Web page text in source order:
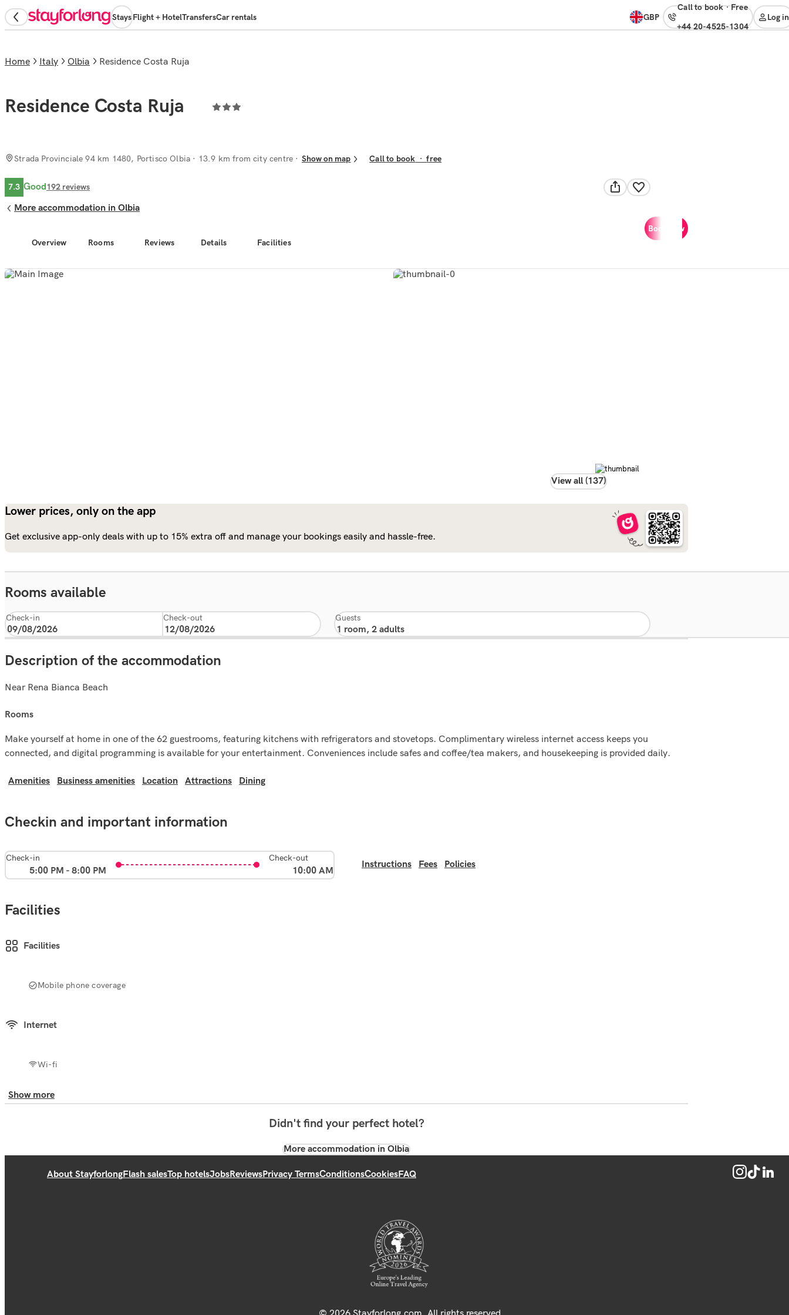
StaysFlight + HotelTransfersCar rentals GBP
Call to book· free
+44 20-4525-1304
Log in
View all (137)
Overview Rooms Reviews Details Facilities
Book now
Home Italy Olbia Residence Costa Ruja
Residence Costa Ruja
Strada Provinciale 94 km 1480, Portisco Olbia · 13.9 km from city centre Show on map Call to book ·free
7.3 Good192 reviews
More accommodation in Olbia
Lower prices, only on the app
Get exclusive app-only deals with up to 15% extra off and manage your bookings easily and hassle-free.
Rooms available
Check-in Check-out Guests
Description of the accommodation
Near Rena Bianca Beach
rooms
Make yourself at home in one of the 62 guestrooms, featuring kitchens with refrigerators and stovetops. Complimentary wireless internet access keeps you
connected, and digital programming is available for your entertainment. Conveniences include safes and coffee/tea makers, and housekeeping is provided daily.
Amenities Business amenities Location Attractions Dining
Checkin and important information
Check-in
5:00 PM - 8:00 PM
Check-out
10:00 AM
Instructions Fees Policies
Facilities
Facilities
Mobile phone coverage
Internet
Wi-fi
Show more
Didn't find your perfect hotel?
More accommodation in Olbia
About StayforlongFlash salesTop hotelsJobsReviewsPrivacy TermsConditionsCookiesFAQ
© 2026 Stayforlong.com. All rights reserved.